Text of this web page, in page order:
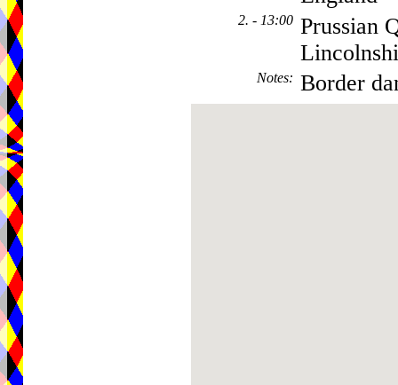
2. - 13:00 Prussian
Notes: Border